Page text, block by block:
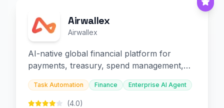
Airwallex
Airwallex
AI-native global financial platform for
payments, treasury, spend management,
and embedded finance.
Task Automation Finance Enterprise AI Agent
(4.0)